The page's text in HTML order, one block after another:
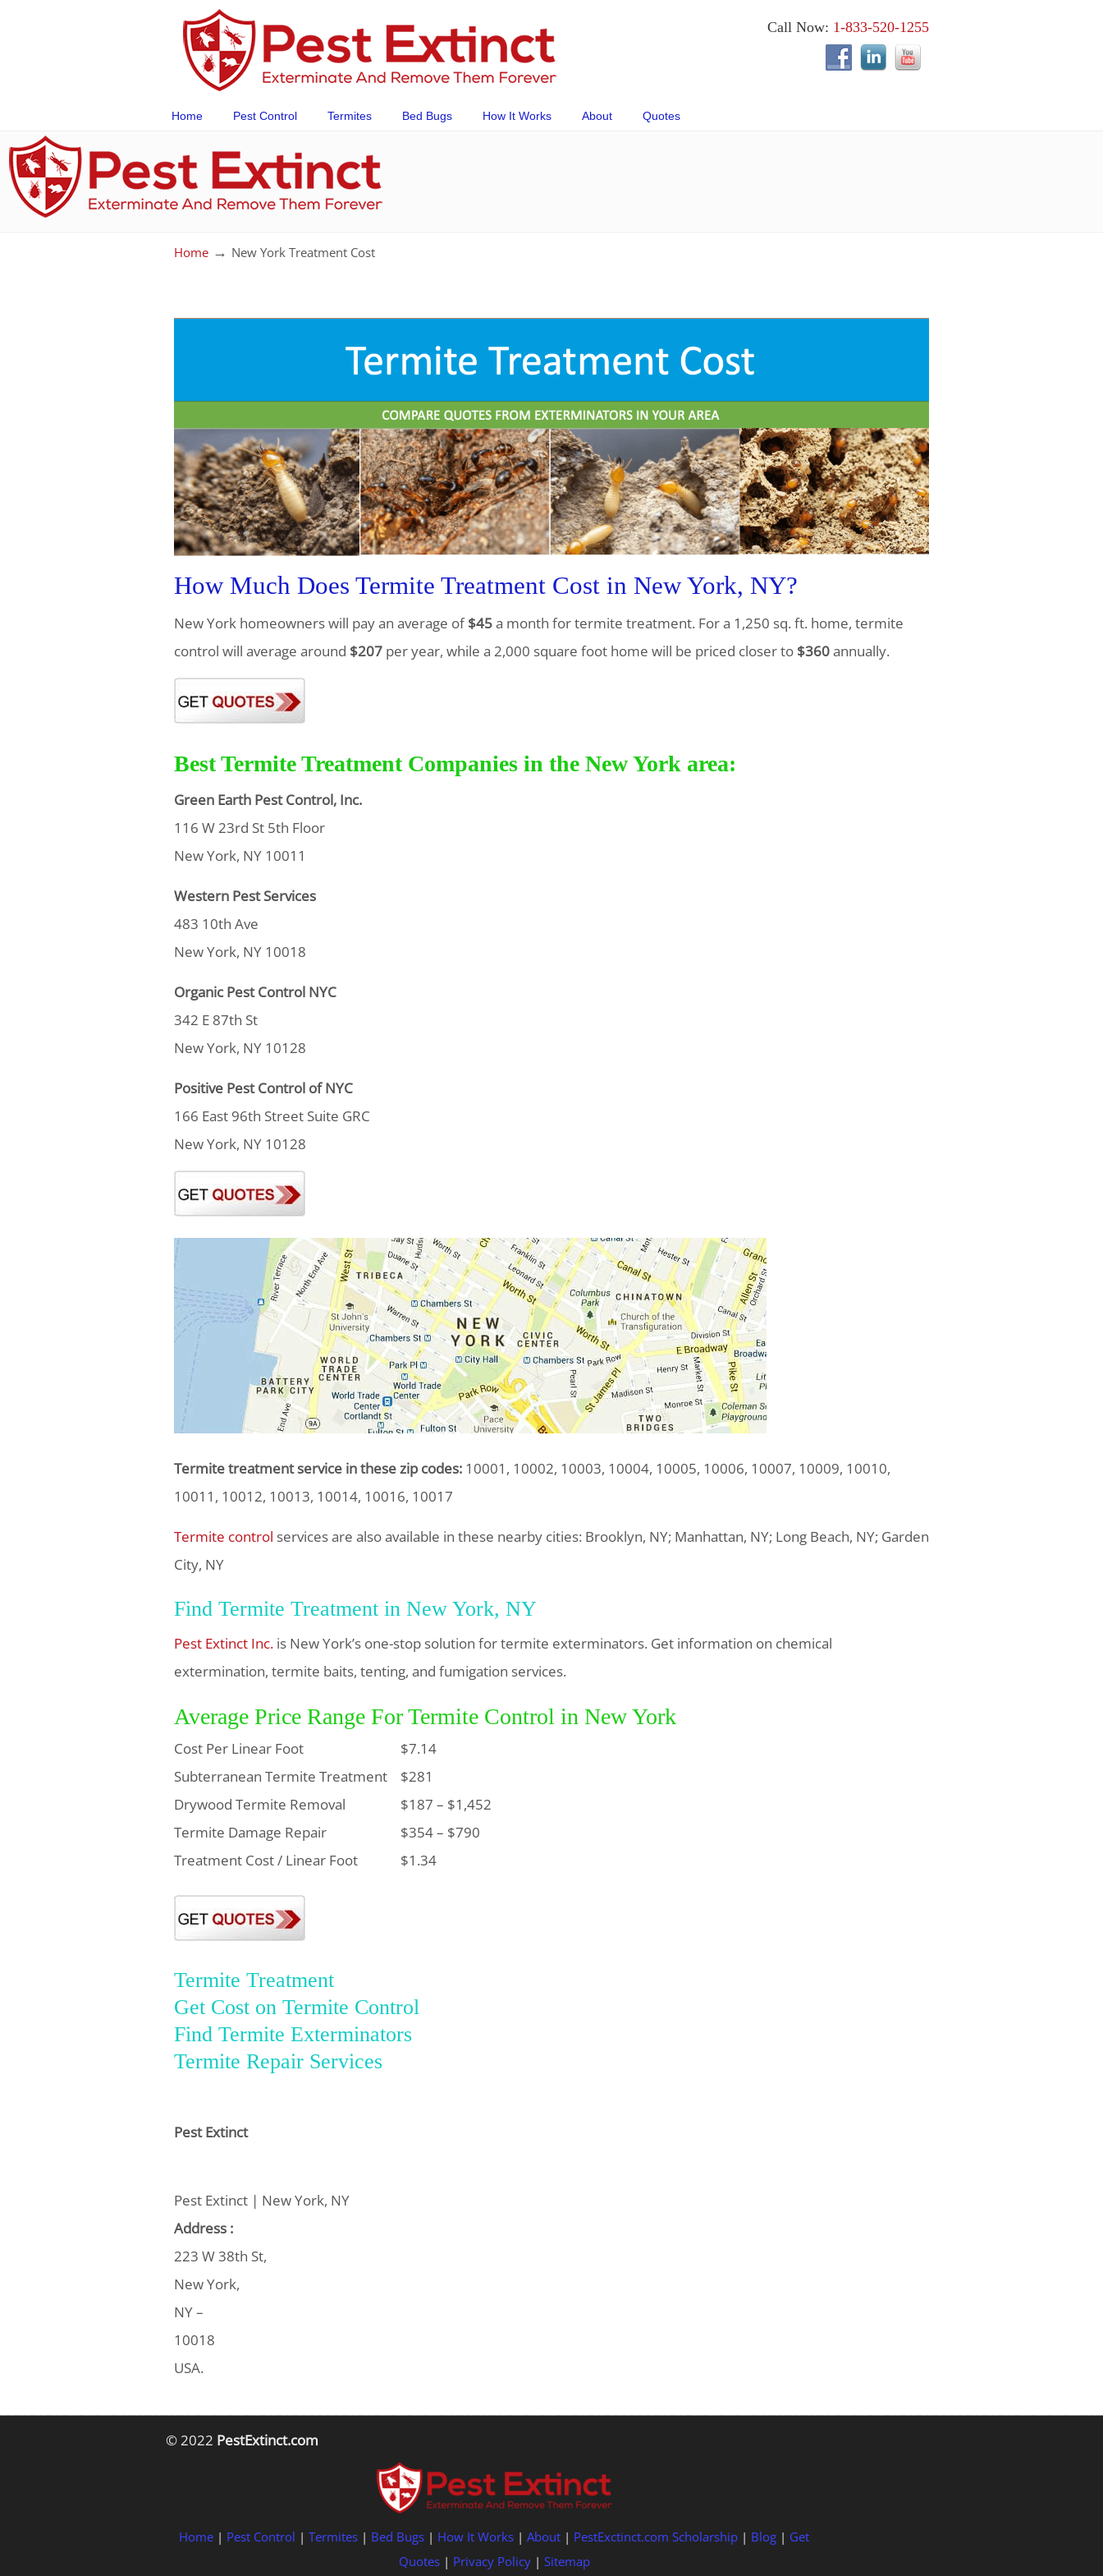
Call Now: 1-833-520-1255
Home Pest Control Termites Bed Bugs How It Works About Quotes
Home → New York Treatment Cost
How Much Does Termite Treatment Cost in New York, NY?
New York homeowners will pay an average of$45a month for termite treatment. For a 1,250 sq. ft. home, termite
control will average around $207 per year, while a 2,000 square foot home will be priced closer to $360annually.
Best Termite Treatment Companies in the New York area:
Green Earth Pest Control, Inc.
116 W 23rd St 5th Floor
New York, NY 10011
Western Pest Services
483 10th Ave
New York, NY 10018
Organic Pest Control NYC
342 E 87th St
New York, NY 10128
Positive Pest Control of NYC
166 East 96th Street Suite GRC
New York, NY 10128
Termite treatment service in these zip codes: 10001, 10002, 10003, 10004, 10005, 10006, 10007, 10009, 10010,
10011, 10012, 10013, 10014, 10016, 10017
Termite control services are also available in these nearby cities: Brooklyn, NY; Manhattan, NY; Long Beach, NY; Garden
City, NY
Find Termite Treatment in New York, NY
Pest Extinct Inc. is New York’s one-stop solution for termite exterminators. Get information on chemical
extermination, termite baits, tenting, and fumigation services.
Average Price Range For Termite Control in New York
Cost Per Linear Foot
$7.14
Subterranean Termite Treatment $281
Drywood Termite Removal
$187 – $1,452
Termite Damage Repair
$354 – $790
Treatment Cost / Linear Foot
$1.34
Termite Treatment
Get Cost on Termite Control
Find Termite Exterminators
Termite Repair Services
Pest Extinct
Pest Extinct | New York, NY
Address :
223 W 38th St,
New York,
NY –
10018
USA.
© 2022 PestExtinct.com
Home | Pest Control | Termites | Bed Bugs | How It Works | About | PestExctinct.com Scholarship | Blog | Get
Quotes| Privacy Policy| Sitemap